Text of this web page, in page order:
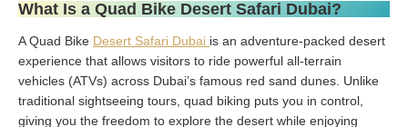
What Is a Quad Bike Desert Safari Dubai?
A Quad Bike Desert Safari Dubai is an adventure-packed desert
experience that allows visitors to ride powerful all-terrain
vehicles (ATVs) across Dubai’s famous red sand dunes. Unlike
traditional sightseeing tours, quad biking puts you in control,
giving you the freedom to explore the desert while enjoying